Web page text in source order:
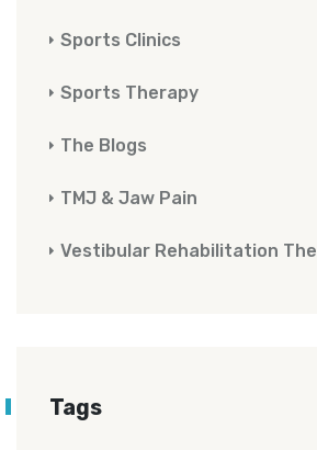
Sports Clinics
Sports Therapy
The Blogs
TMJ & Jaw Pain
Vestibular Rehabilitation
Tags